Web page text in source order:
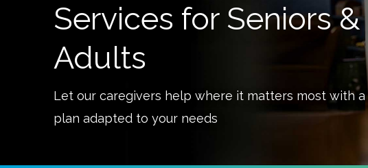
Services for Seniors
Adults
Let our caregivers help where it matters most with a
plan adapted to your needs